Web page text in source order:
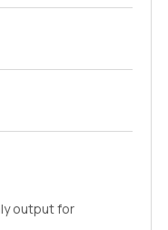
output for